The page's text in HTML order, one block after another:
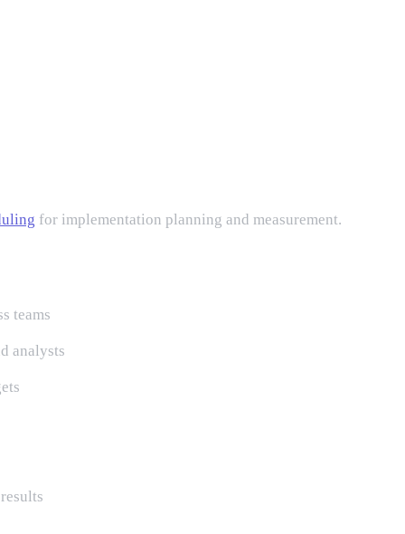
for implementation planning and measurement.
teams
analysts